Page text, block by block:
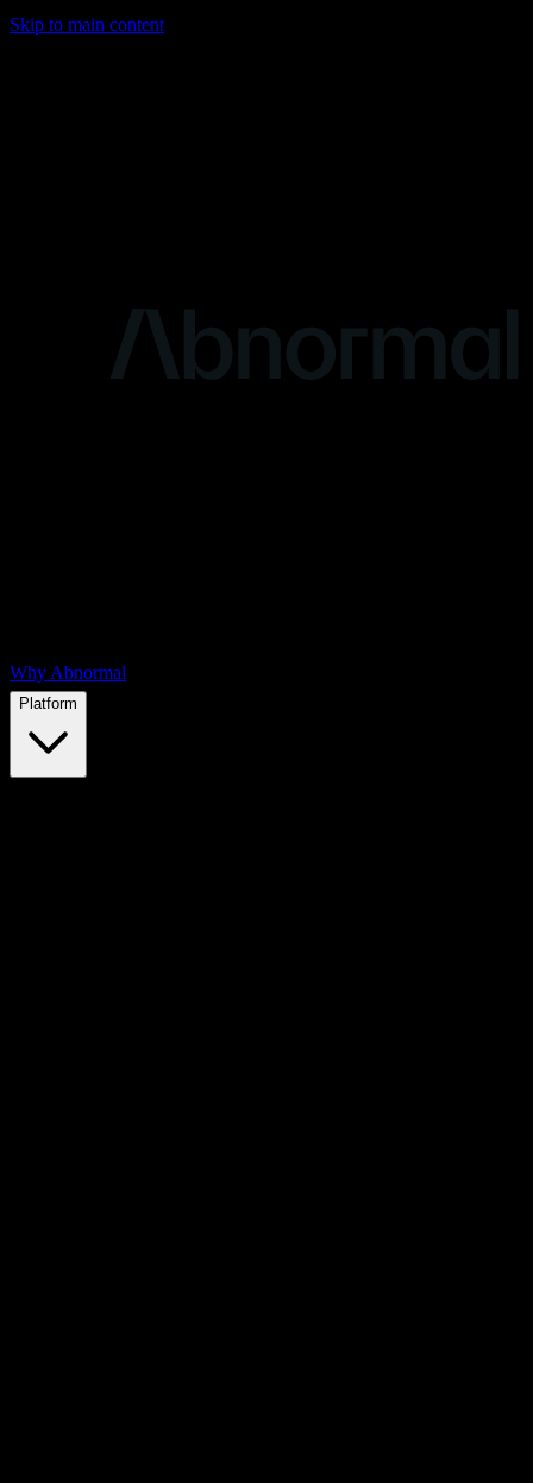
Skip to main content
Why Abnormal
Platform